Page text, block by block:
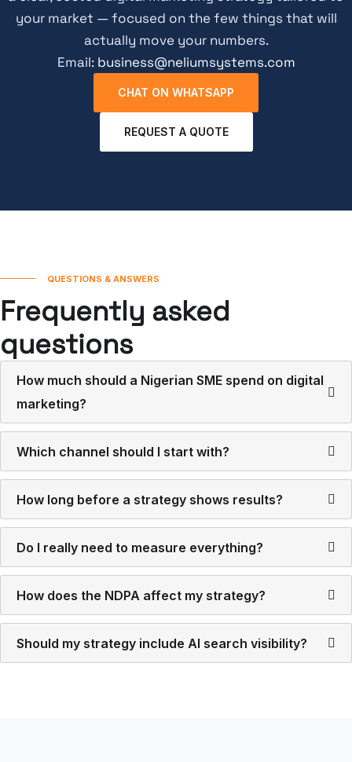
your market — focused on the few things that will
actually move your numbers.
Email: business@neliumsystems.com
CHAT ON WHATSAPP
REQUEST A QUOTE
QUESTIONS & ANSWERS
Frequently asked
questions
How much should a Nigerian SME spend on digital
marketing?
Which channel should I start with?
How long before a strategy shows results?
Do I really need to measure everything?
How does the NDPA affect my strategy?
Should my strategy include AI search visibility?